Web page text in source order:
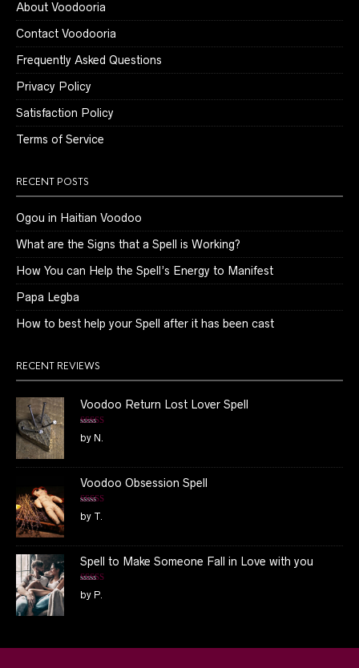
About Voodooria
Contact Voodooria
Frequently Asked Questions
Privacy Policy
Satisfaction Policy
Terms of Service
RECENT POSTS
Ogou in Haitian Voodoo
What are the Signs that a Spell is Working?
How You can Help the Spell’s Energy to Manifest
Papa Legba
How to best help your Spell after it has been cast
RECENT REVIEWS
Voodoo Return Lost Lover Spell
Rated
of 5
by N.
Voodoo Obsession Spell
Rated
of 5
by T.
Spell to Make Someone Fall in Love with you
Rated
of 5
by P.